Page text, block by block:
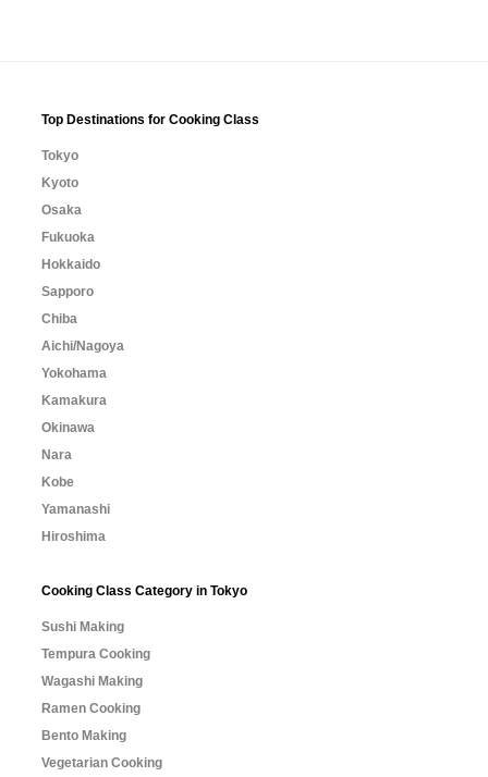
Top Destinations for Cooking Class
Tokyo
Kyoto
Osaka
Fukuoka
Hokkaido
Sapporo
Chiba
Aichi/Nagoya
Yokohama
Kamakura
Okinawa
Nara
Kobe
Yamanashi
Hiroshima
Cooking Class Category in Tokyo
Sushi Making
Tempura Cooking
Wagashi Making
Ramen Cooking
Bento Making
Vegetarian Cooking